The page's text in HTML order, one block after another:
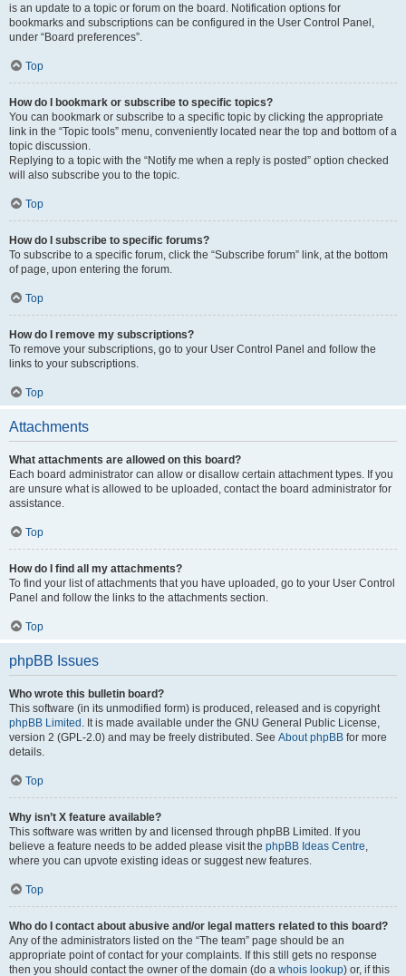
is an update to a topic or forum on the board. Notification options for
bookmarks and subscriptions can be configured in the User Control Panel,
under “Board preferences”.
Top
How do I bookmark or subscribe to specific topics?
You can bookmark or subscribe to a specific topic by clicking the appropriate
link in the “Topic tools” menu, conveniently located near the top and bottom of a
topic discussion.
Replying to a topic with the “Notify me when a reply is posted” option checked
will also subscribe you to the topic.
Top
How do I subscribe to specific forums?
To subscribe to a specific forum, click the “Subscribe forum” link, at the bottom
of page, upon entering the forum.
Top
How do I remove my subscriptions?
To remove your subscriptions, go to your User Control Panel and follow the
links to your subscriptions.
Top
Attachments
What attachments are allowed on this board?
Each board administrator can allow or disallow certain attachment types. If you
are unsure what is allowed to be uploaded, contact the board administrator for
assistance.
Top
How do I find all my attachments?
To find your list of attachments that you have uploaded, go to your User Control
Panel and follow the links to the attachments section.
Top
phpBB Issues
Who wrote this bulletin board?
This software (in its unmodified form) is produced, released and is copyright
phpBB Limited . It is made available under the GNU General Public License,
version 2 (GPL-2.0) and may be freely distributed. See About phpBB for more
details.
Top
Why isn’t X feature available?
This software was written by and licensed through phpBB Limited. If you
believe a feature needs to be added please visit the phpBB Ideas Centre,
where you can upvote existing ideas or suggest new features.
Top
Who do I contact about abusive and/or legal matters related to this board?
Any of the administrators listed on the “The team” page should be an
appropriate point of contact for your complaints. If this still gets no response
then you should contact the owner of the domain (do a whois lookup) or, if this